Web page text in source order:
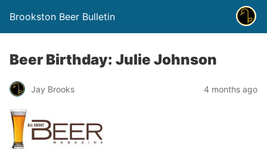
Brookston Beer Bulletin
Beer Birthday: Julie Johnson
Jay Brooks 4 months ago